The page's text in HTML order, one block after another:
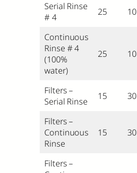
Serial Rinse
# 4
25 10
Continuous
Rinse # 4
(100%
water)
25 10
Filters –
Serial Rinse
15 30
Filters –
Continuous
Rinse
15 30
Filters –